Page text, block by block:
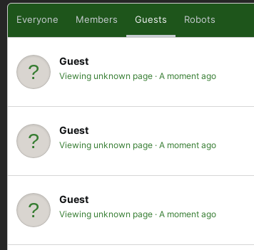
Everyone Members Guests Robots
Guest
Viewing unknown page A moment ago
Guest
Viewing unknown page A moment ago
Guest
Viewing unknown page A moment ago